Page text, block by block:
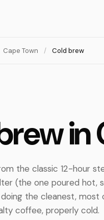
Cape Town / Cold brew
in
the classic 12-hour
(the one poured hot,
the cleanest,
coffee, properly cold.